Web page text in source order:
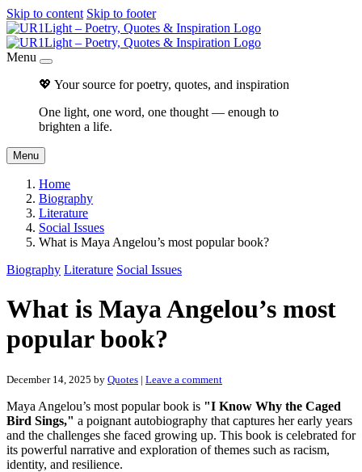
Skip to content Skip to footer
Menu
💖 Your source for poetry, quotes, and inspiration
One light, one word, one thought — enough to
brighten a life.
Menu
Home
Biography
Literature
Social Issues
What is Maya Angelou’s most popular book?
Biography Literature Social Issues
What is Maya Angelou’s most
popular book?
December 14, 2025 by Quotes | Leave a comment
Maya Angelou’s most popular book is "I Know Why the Caged
Bird Sings," a poignant autobiography that captures her early years
and the challenges she faced growing up. This book is celebrated for
its powerful narrative and exploration of themes such as racism,
identity, and resilience.